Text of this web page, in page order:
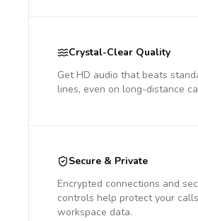
Crystal-Clear Quality
Get HD audio that beats
lines, even on long-distance
Secure & Private
Encrypted connections and
controls help protect your
workspace data.